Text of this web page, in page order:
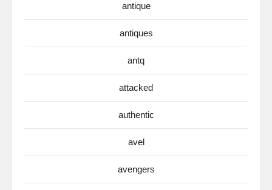
antique
antiques
antq
attacked
authentic
avel
avengers